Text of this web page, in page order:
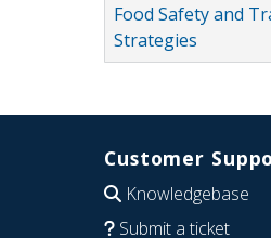
Food Safety and
Strategies
Customer
Knowledgebase
Submit a ticket